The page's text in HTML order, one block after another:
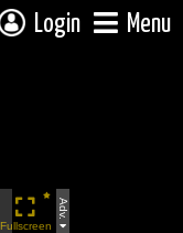
Login Menu
Fullscreen
Adv.